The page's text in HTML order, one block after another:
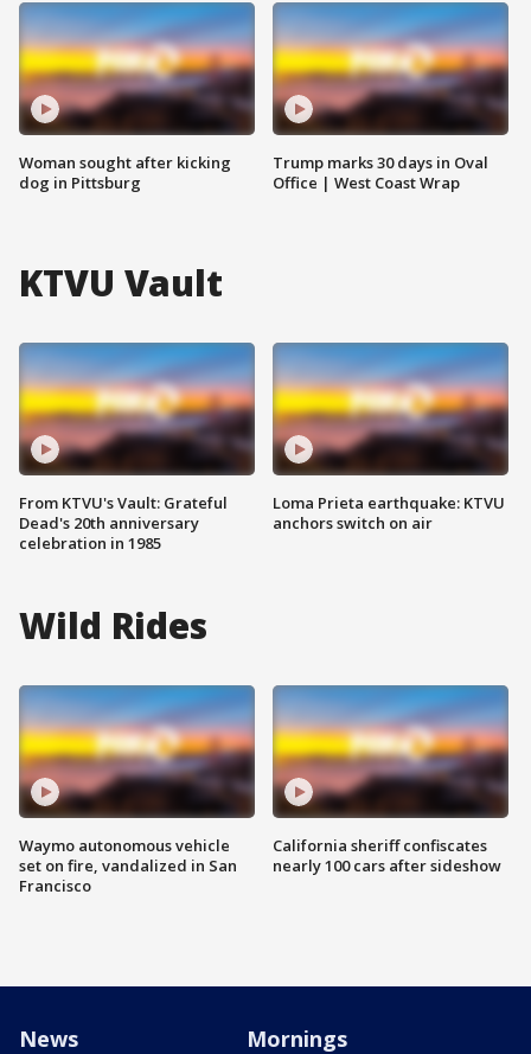
Woman sought after kicking
dog in Pittsburg
Trump marks 30 days in Oval
Office | West Coast Wrap
KTVU Vault
From KTVU's Vault: Grateful
Dead's 20th anniversary
celebration in 1985
Loma Prieta earthquake: KTVU
anchors switch on air
Wild Rides
Waymo autonomous vehicle
set on fire, vandalized in San
Francisco
California sheriff confiscates
nearly 100 cars after sideshow
News Mornings